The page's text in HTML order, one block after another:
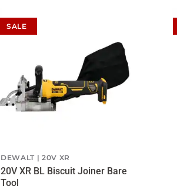
SALE
DEWALT 20V XR
20V XR BL Biscuit Joiner Bare
Tool